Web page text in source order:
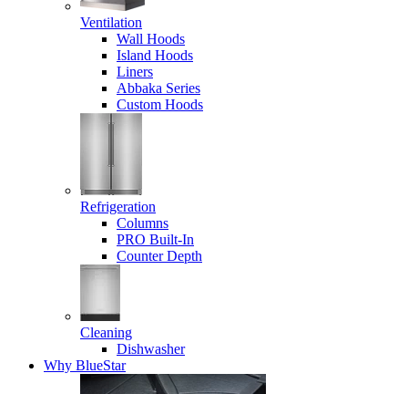
Ventilation
Wall Hoods
Island Hoods
Liners
Abbaka Series
Custom Hoods
Refrigeration
Columns
PRO Built-In
Counter Depth
Cleaning
Dishwasher
Why BlueStar